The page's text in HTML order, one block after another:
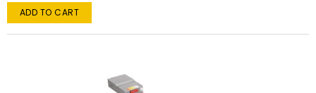
ADD TO CART